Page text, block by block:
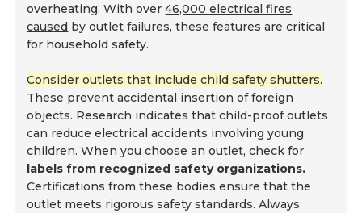
overheating. With over46,000 electrical fires
caused by outlet failures, these features are critical
for household safety.
Consider outlets that include child safety shutters.
These prevent accidental insertion of foreign
objects. Research indicates that child-proof outlets
can reduce electrical accidents involving young
children. When you choose an outlet, check for
labels from recognized safety organizations.
Certifications from these bodies ensure that the
outlet meets rigorous safety standards. Always